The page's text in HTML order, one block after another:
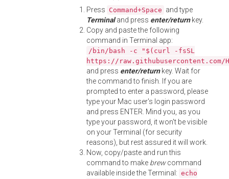
Press Command+Space and type
Terminaland press enter/returnkey.
Copy and paste the following
command in Terminal app:
/bin/bash -c "$(curl -fsSL
https://
and press enter/returnkey. Wait for
the command to finish. If you are
prompted to enter a password, please
type your Mac user's login password
and press ENTER. Mind you, as you
type your password, it won't be visible
on your Terminal (for security
reasons), but rest assured it will work.
Now, copy/paste and run this
command to make brewcommand
available inside the Terminal: echo